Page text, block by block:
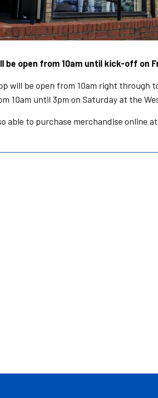
be open from 10am until kick-off on
will be open from 10am right
10am until 3pm on Saturday at the
able to purchase merchandise online at